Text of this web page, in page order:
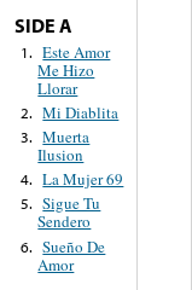
SIDE A
1. Este Amor
Me Hizo
Llorar
2. Mi Diablita
3. Muerta
Ilusion
4. La Mujer 69
5. Sigue Tu
Sendero
6. Sueño De
Amor